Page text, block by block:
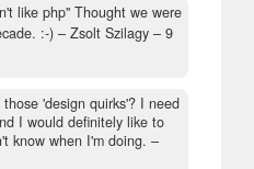
like php" Thought we were
:-) – Zsolt Szilagy – 9
'design quirks'? I need
I would definitely like to
know when I'm doing. –